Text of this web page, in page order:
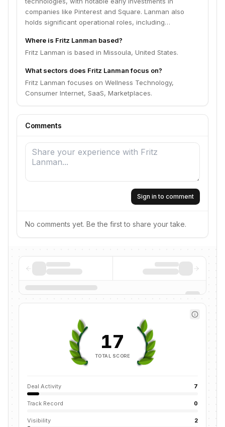
companies like Pinterest and Square. Lanman also
holds significant operational roles, including…
Where is Fritz Lanman based?
Fritz Lanman is based in Missoula, United States.
What sectors does Fritz Lanman focus on?
Fritz Lanman focuses on Wellness Technology,
Consumer Internet, SaaS, Marketplaces.
Comments
Sign in to comment
No comments yet. Be the first to share your take.
17
TOTAL SCORE
Deal Activity 7
Track Record 0
Visibility 2